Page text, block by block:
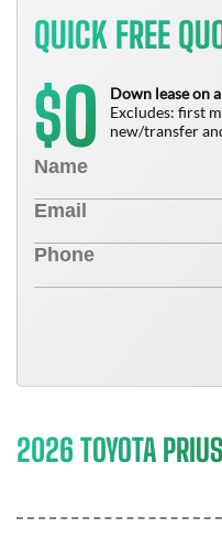
QUICK FREE
$0
Down lease on
Excludes: first
new/transfer
2026 TOYOTA PRIUS